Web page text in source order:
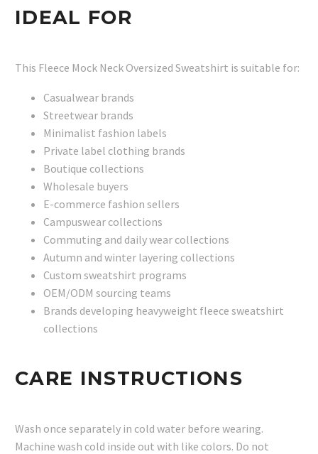
IDEAL FOR
This Fleece Mock Neck Oversized Sweatshirt is suitable for:
Casualwear brands
Streetwear brands
Minimalist fashion labels
Private label clothing brands
Boutique collections
Wholesale buyers
E-commerce fashion sellers
Campuswear collections
Commuting and daily wear collections
Autumn and winter layering collections
Custom sweatshirt programs
OEM/ODM sourcing teams
Brands developing heavyweight fleece sweatshirt
collections
CARE INSTRUCTIONS
Wash once separately in cold water before wearing.
Machine wash cold inside out with like colors. Do not